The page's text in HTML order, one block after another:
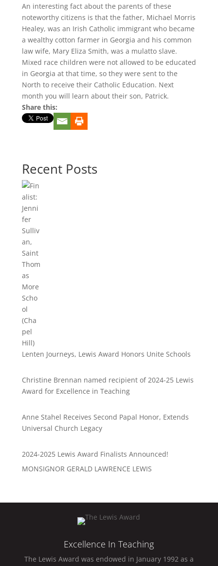
An interesting fact about the parents of these
noteworthy citizens is that the father, Michael Morris
Healey, was an Irish Catholic immigrant who became
a wealthy cotton farmer in Georgia and his common
law wife, Mary Eliza Smith, was a mulatto slave.
Mixed race children were not allowed to be educated
in Georgia at that time, so they were sent to the
North to receive their Catholic Education. Next
month you will learn about their son, Patrick.
Share this:
Recent Posts
Lenten Journeys, Lewis Award Honors Unite Schools
Christine Brennan named recipient of 2024-25 Lewis
Award for Excellence in Teaching
Anne Stahel Receives Second Papal Honor, Extends
Universal Church Legacy
2024-2025 Lewis Award Finalists Announced!
MONSIGNOR GERALD LAWRENCE LEWIS
Excellence In Teaching
The Lewis Award was endowed in January 1992 as a